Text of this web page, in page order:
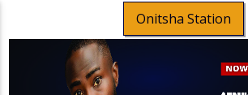
Onitsha Station